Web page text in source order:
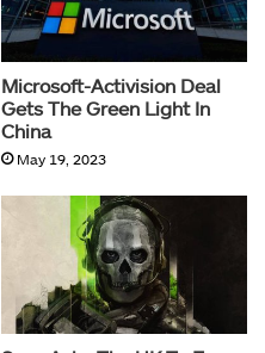
Microsoft-Activision Deal
Gets The Green Light In
China
May 19, 2023